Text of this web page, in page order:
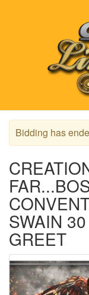
Bidding has
SWAIN
GREET